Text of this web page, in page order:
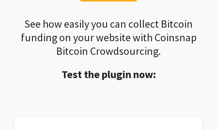
See how easily you can collect Bitcoin
funding on your website with Coinsnap
Bitcoin Crowdsourcing.
Test the plugin now: